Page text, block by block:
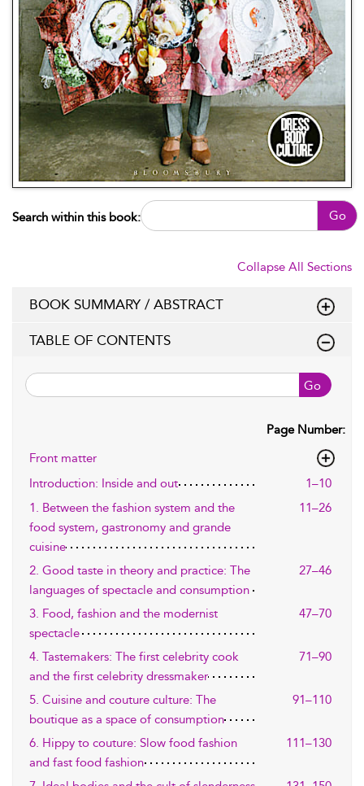
Search within this book: Go
Collapse All Sections
BOOK SUMMARY / ABSTRACT
TABLE OF CONTENTS
Go
Page Number:
Front matter
Introduction: Inside and out
1–10
1. Between the fashion system and the
food system, gastronomy and grande
cuisine
11–26
2. Good taste in theory and practice: The
languages of spectacle and consumption
27–46
3. Food, fashion and the modernist
spectacle
47–70
4. Tastemakers: The first celebrity cook
and the first celebrity dressmaker
71–90
5. Cuisine and couture culture: The
boutique as a space of consumption
91–110
6. Hippy to couture: Slow food fashion
and fast food fashion
111–130